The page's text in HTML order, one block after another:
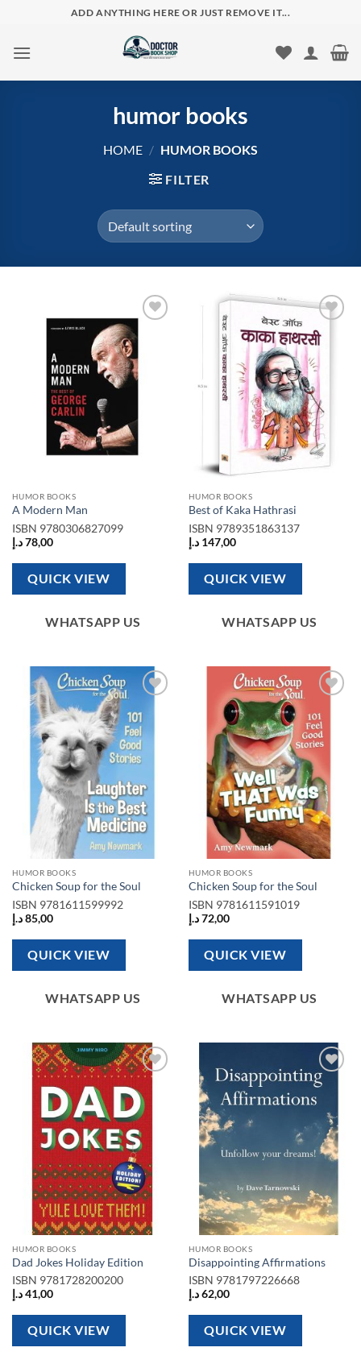
content
ADD ANYTHING HERE OR JUST REMOVE IT...
humor books
HOME / HUMOR BOOKS
FILTER
wishlist
HUMOR BOOKS
A Modern Man
ISBN 9780306827099
78,00 د.إ
QUICK VIEW
WHATSAPP US
Add to
wishlist
HUMOR BOOKS
Best of Kaka Hathrasi
ISBN 9789351863137
147,00 د.إ
QUICK VIEW
WHATSAPP US
wishlist
HUMOR BOOKS
Chicken Soup for the Soul
ISBN 9781611599992
85,00 د.إ
QUICK VIEW
WHATSAPP US
wishlist
HUMOR BOOKS
Chicken Soup for the Soul
ISBN 9781611591019
72,00 د.إ
QUICK VIEW
WHATSAPP US
wishlist
HUMOR BOOKS
Dad Jokes Holiday Edition
ISBN 9781728200200
41,00 د.إ
QUICK VIEW
Add to
wishlist
HUMOR BOOKS
Disappointing Affirmations
ISBN 9781797226668
62,00 د.إ
QUICK VIEW